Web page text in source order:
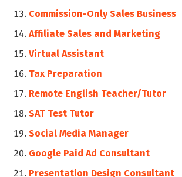
Commission-Only Sales Business
Affiliate Sales and Marketing
Virtual Assistant
Tax Preparation
Remote English Teacher/Tutor
SAT Test Tutor
Social Media Manager
Google Paid Ad Consultant
Presentation Design Consultant